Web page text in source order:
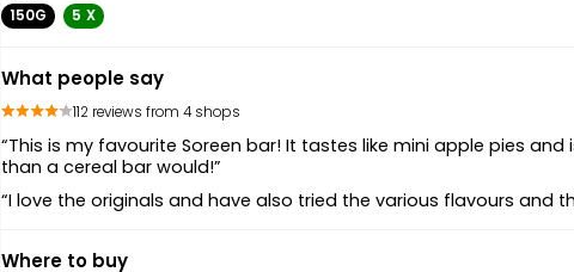
150G 5 X
What people say
112 reviews from 4 shops
“This is my favourite Soreen bar! It tastes like mini apple pies
than a cereal bar would!”
“I love the originals and have also tried the various flavours and
Where to buy